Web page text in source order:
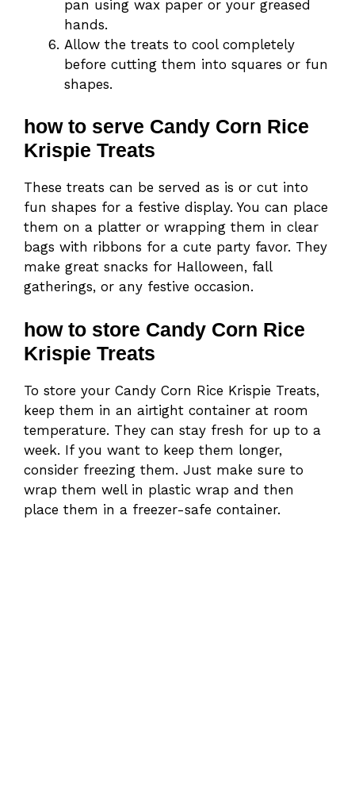
pan using wax paper or your greased
hands.
Allow the treats to cool completely
before cutting them into squares or fun
shapes.
how to serve Candy Corn Rice
Krispie Treats
These treats can be served as is or cut into
fun shapes for a festive display. You can place
them on a platter or wrapping them in clear
bags with ribbons for a cute party favor. They
make great snacks for Halloween, fall
gatherings, or any festive occasion.
how to store Candy Corn Rice
Krispie Treats
To store your Candy Corn Rice Krispie Treats,
keep them in an airtight container at room
temperature. They can stay fresh for up to a
week. If you want to keep them longer,
consider freezing them. Just make sure to
wrap them well in plastic wrap and then
place them in a freezer-safe container.